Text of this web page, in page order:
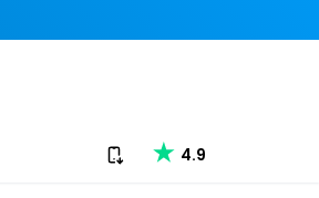
Download our app
4.9